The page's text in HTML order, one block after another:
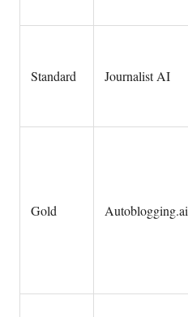
Standard Journalist AI
Gold Autoblogging.ai